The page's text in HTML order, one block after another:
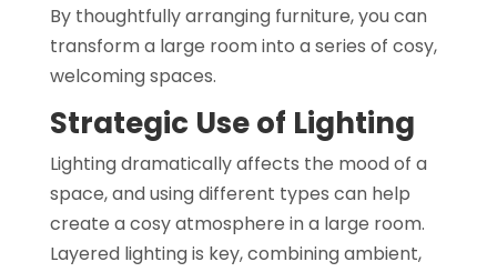
By thoughtfully arranging furniture, you can
transform a large room into a series of cosy,
welcoming spaces.
Strategic Use of Lighting
Lighting dramatically affects the mood of a
space, and using different types can help
create a cosy atmosphere in a large room.
Layered lighting is key, combining ambient,